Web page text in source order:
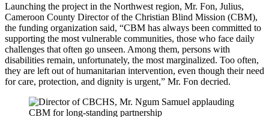
Launching the project in the Northwest region, Mr. Fon, Julius,
Cameroon County Director of the Christian Blind Mission (CBM),
the funding organization said, “CBM has always been committed to
supporting the most vulnerable communities, those who face daily
challenges that often go unseen. Among them, persons with
disabilities remain, unfortunately, the most marginalized. Too often,
they are left out of humanitarian intervention, even though their need
for care, protection, and dignity is urgent,” Mr. Fon decried.